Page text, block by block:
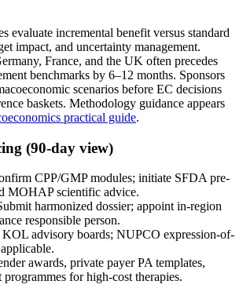
evaluate incremental benefit versus standard
impact, and uncertainty management.
France, and the UK often precedes
benchmarks by 6–12 months. Sponsors
scenarios before EC decisions
baskets. Methodology guidance appears
practical guide.
(90-day view)
CPP/GMP modules; initiate SFDA pre-
MOHAP scientific advice.
harmonized dossier; appoint in-region
responsible person.
KOL advisory boards; NUPCO expression-of-
awards, private payer PA templates,
programmes for high-cost therapies.